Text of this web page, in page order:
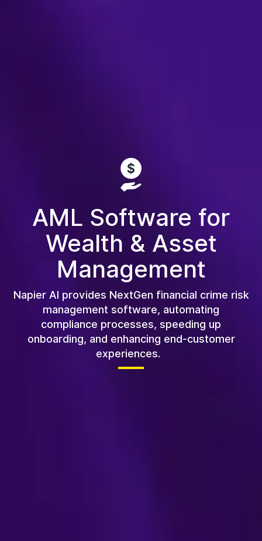
AML Software for
Wealth & Asset
Management
Napier AI provides NextGen financial crime risk
management software, automating
compliance processes, speeding up
onboarding, and enhancing end-customer
experiences.